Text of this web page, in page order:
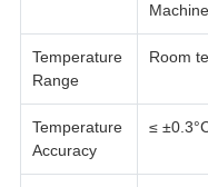
Machine
Temperature
Range
Room
Temperature
Accuracy
≤